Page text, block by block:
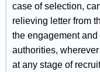
case of selection,
relieving letter from
the engagement
authorities,
at any stage of